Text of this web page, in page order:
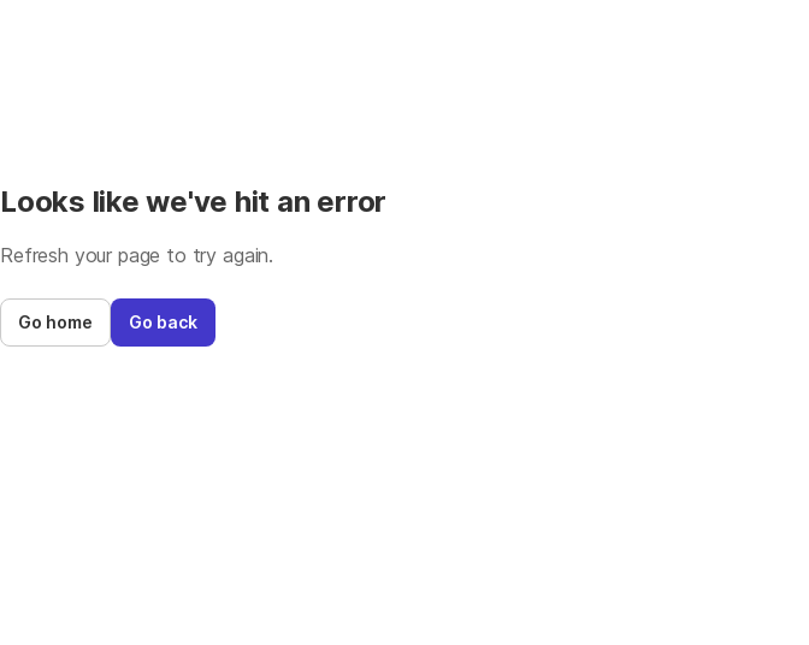
Looks like we've hit an error
Refresh your page to try again.
Go home Go back